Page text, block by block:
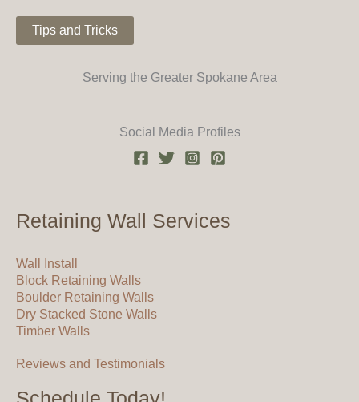
Tips and Tricks
Serving the Greater Spokane Area
Social Media Profiles
Retaining Wall Services
Wall Install
Block Retaining Walls
Boulder Retaining Walls
Dry Stacked Stone Walls
Timber Walls
Reviews and Testimonials